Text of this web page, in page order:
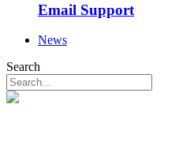
Email Support
News
Search